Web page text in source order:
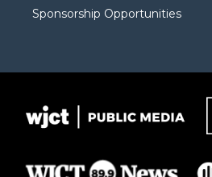
Sponsorship Opportunities